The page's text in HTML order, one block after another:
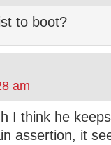
to boot?
am
I think he
assertion, it